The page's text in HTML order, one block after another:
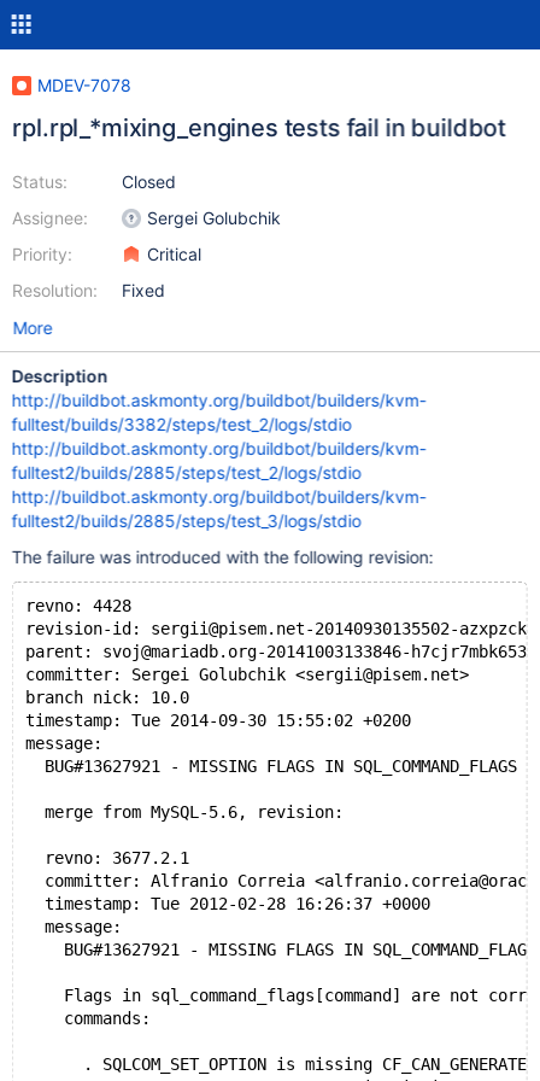
MDEV-7078
rpl.rpl_*mixing_engines tests fail in buildbot
Status:
Assignee:
Priority:
Resolution:
Closed
Sergei Golubchik
Critical
Fixed
More
Description
http://buildbot.askmonty.org/buildbot/builders/kvm-
fulltest/builds/3382/steps/test_2/logs/stdio
http://buildbot.askmonty.org/buildbot/builders/kvm-
fulltest2/builds/2885/steps/test_2/logs/stdio
http://buildbot.askmonty.org/buildbot/builders/kvm-
fulltest2/builds/2885/steps/test_3/logs/stdio
The failure was introduced with the following revision:
revno: 4428
revision-id: sergii@pisem.net-20140930135502-
parent: svoj@mariadb.org-20141003133846-
committer: Sergei Golubchik <sergii@pisem.net>
branch nick: 10.0
timestamp: Tue 2014-09-30 15:55:02 +0200
message:
BUG#13627921 - MISSING FLAGS IN SQL_COMMAND_FLAGS
  merge from MySQL-5.6, revision:
  revno: 3677.2.1
committer: Alfranio Correia
  timestamp: Tue 2012-02-28 16:26:37 +0000
  message:
BUG#13627921 - MISSING FLAGS IN
Flags in sql_command_flags[command] are not
    commands:
. SQLCOM_SET_OPTION is missing